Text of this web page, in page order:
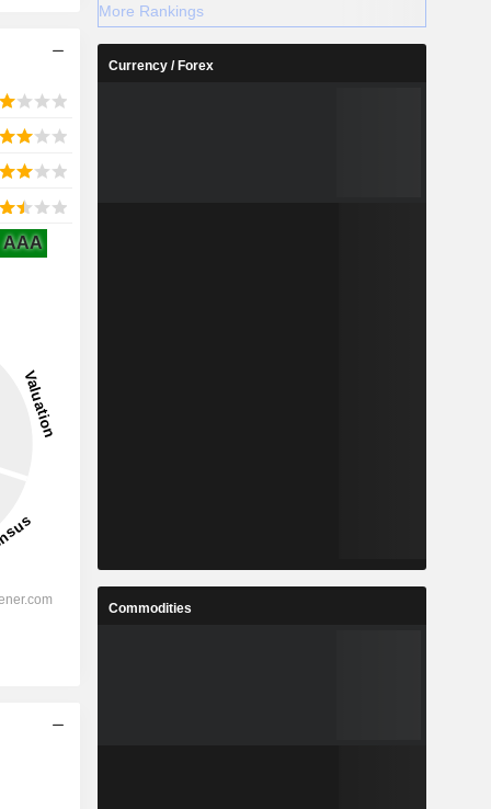
AAA
More Rankings
Currency / Forex
Commodities